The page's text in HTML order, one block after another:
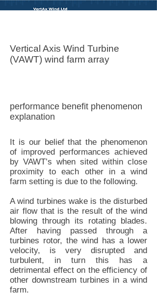
Vertical Axis Wind Turbine
(VAWT) wind farm array
performance benefit phenomenon
explanation
It is our belief that the phenomenon
of improved performances achieved
by VAWT’s when sited within close
proximity to each other in a wind
farm setting is due to the following.
A wind turbines wake is the disturbed
air flow that is the result of the wind
blowing through its rotating blades.
After having passed through a
turbines rotor, the wind has a lower
velocity, is very disrupted and
turbulent, in turn this has a
detrimental effect on the efficiency of
other downstream turbines in a wind
farm.